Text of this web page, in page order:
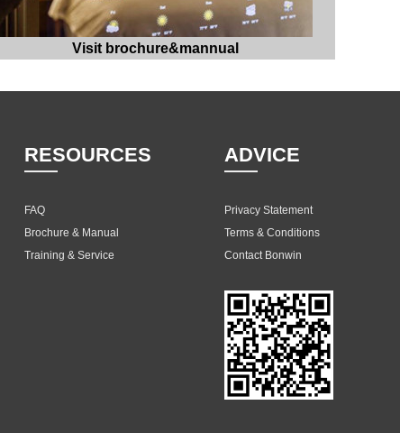
Visit brochure&mannual
RESOURCES
FAQ
Brochure & Manual
Training & Service
ADVICE
Privacy Statement
Terms & Conditions
Contact Bonwin